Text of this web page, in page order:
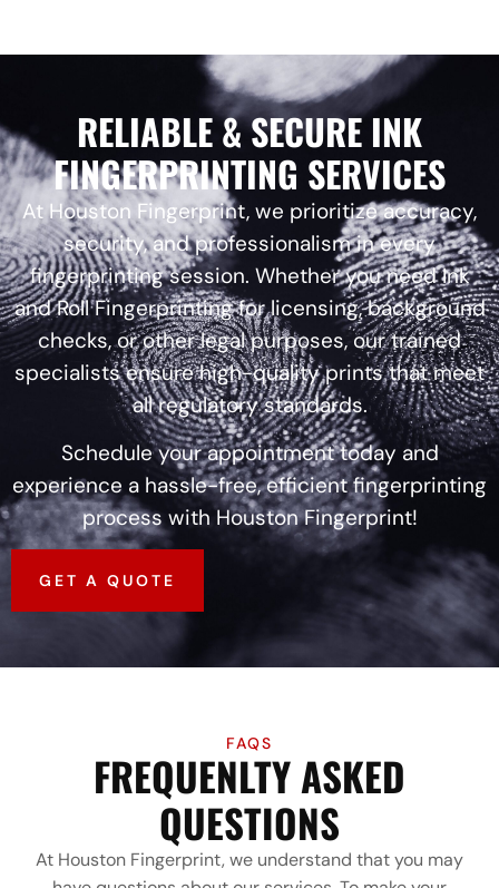
RELIABLE & SECURE INK
FINGERPRINTING SERVICES
At Houston Fingerprint, we prioritize accuracy,
security, and professionalism in every
fingerprinting session. Whether you need Ink
and Roll Fingerprinting for licensing, background
checks, or other legal purposes, our trained
specialists ensure high-quality prints that meet
all regulatory standards.
Schedule your appointment today and
experience a hassle-free, efficient fingerprinting
process with Houston Fingerprint!
GET A QUOTE
FAQS
FREQUENLTY ASKED
QUESTIONS
At Houston Fingerprint, we understand that you may